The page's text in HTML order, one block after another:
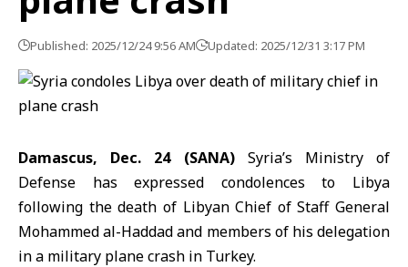
Published: 2025/12/24 9:56 AM Updated: 2025/12/31 3:17 PM
Damascus, Dec. 24 (SANA)Syria’s Ministry of
Defense has expressed condolences to Libya
following the death of Libyan Chief of Staff General
Mohammed al-Haddad and members of his delegation
in a military plane crash in Turkey.